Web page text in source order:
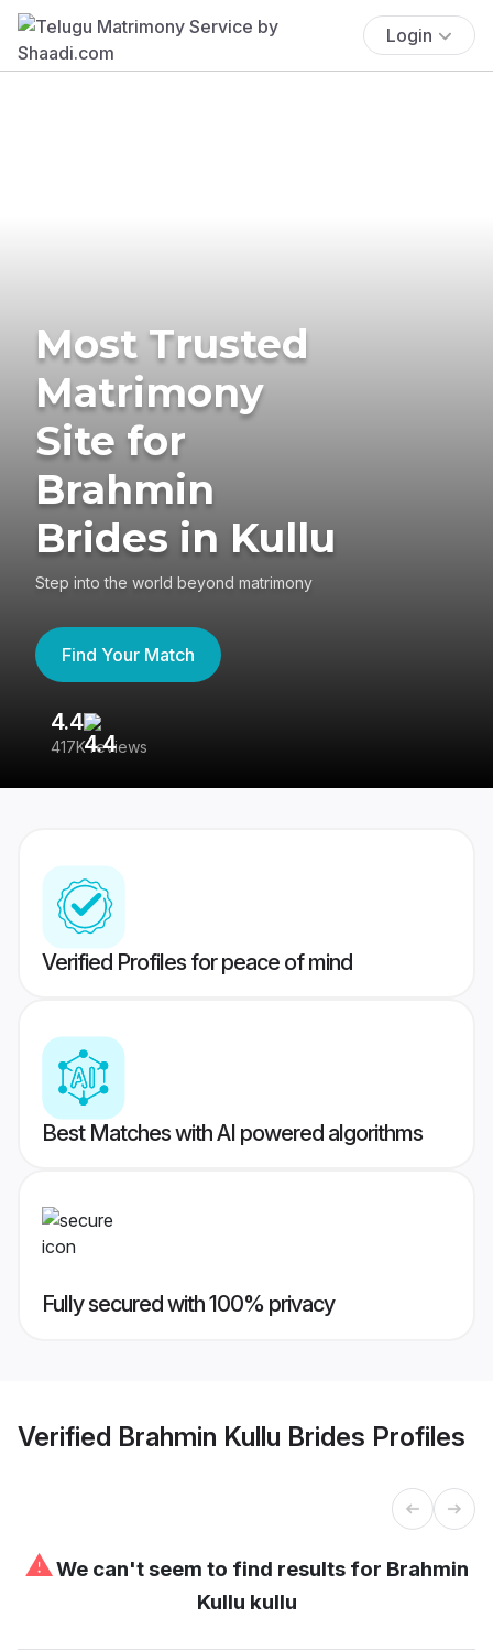
Login
Most Trusted
Matrimony
Site for
Brahmin
Brides in Kullu
Step into the world beyond matrimony
Find Your Match
4.4
417K reviews
Verified Profiles for peace of mind
Best Matches with AI powered algorithms
Fully secured with 100% privacy
Verified Brahmin Kullu Brides Profiles
⚠We can't seem to find results for Brahmin
Kullu kullu